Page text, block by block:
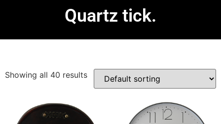
Quartz tick.
Showing all 40 results